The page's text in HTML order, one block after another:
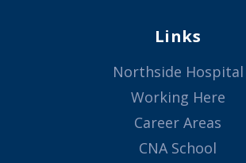
Links
Northside Hospital
Working Here
Career Areas
CNA School